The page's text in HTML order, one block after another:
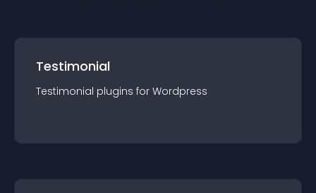
Testimonial
Testimonial plugins for Wordpress